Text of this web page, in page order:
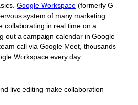
Google Workspace (formerly G
system of many marketing
collaborating in real time on a
out a campaign calendar in Google
call via Google Meet, thousands
Workspace every day.
live editing make collaboration